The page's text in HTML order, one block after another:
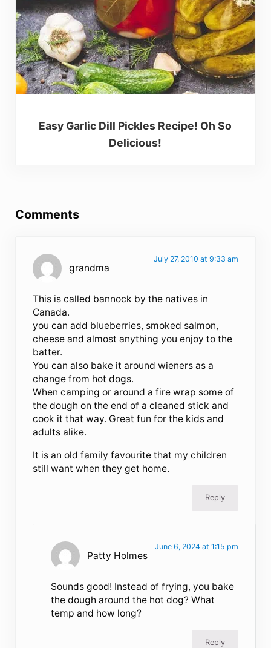
Easy Garlic Dill Pickles Recipe! Oh So
Delicious!
Comments
grandma
July 27, 2010 at 9:33 am
This is called bannock by the natives in
Canada.
you can add blueberries, smoked salmon,
cheese and almost anything you enjoy to the
batter.
You can also bake it around wieners as a
change from hot dogs.
When camping or around a fire wrap some of
the dough on the end of a cleaned stick and
cook it that way. Great fun for the kids and
adults alike.
It is an old family favourite that my children
still want when they get home.
Reply
Patty Holmes
June 6, 2024 at 1:15 pm
Sounds good! Instead of frying, you bake
the dough around the hot dog? What
temp and how long?
Reply